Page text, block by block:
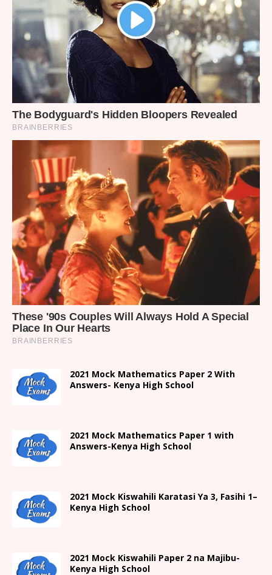
2021 Mock Mathematics Paper 2 With
Answers- Kenya High School
2021 Mock Mathematics Paper 1 with
Answers-Kenya High School
2021 Mock Kiswahili Karatasi Ya 3, Fasihi 1–
Kenya High School
2021 Mock Kiswahili Paper 2 na Majibu-
Kenya High School